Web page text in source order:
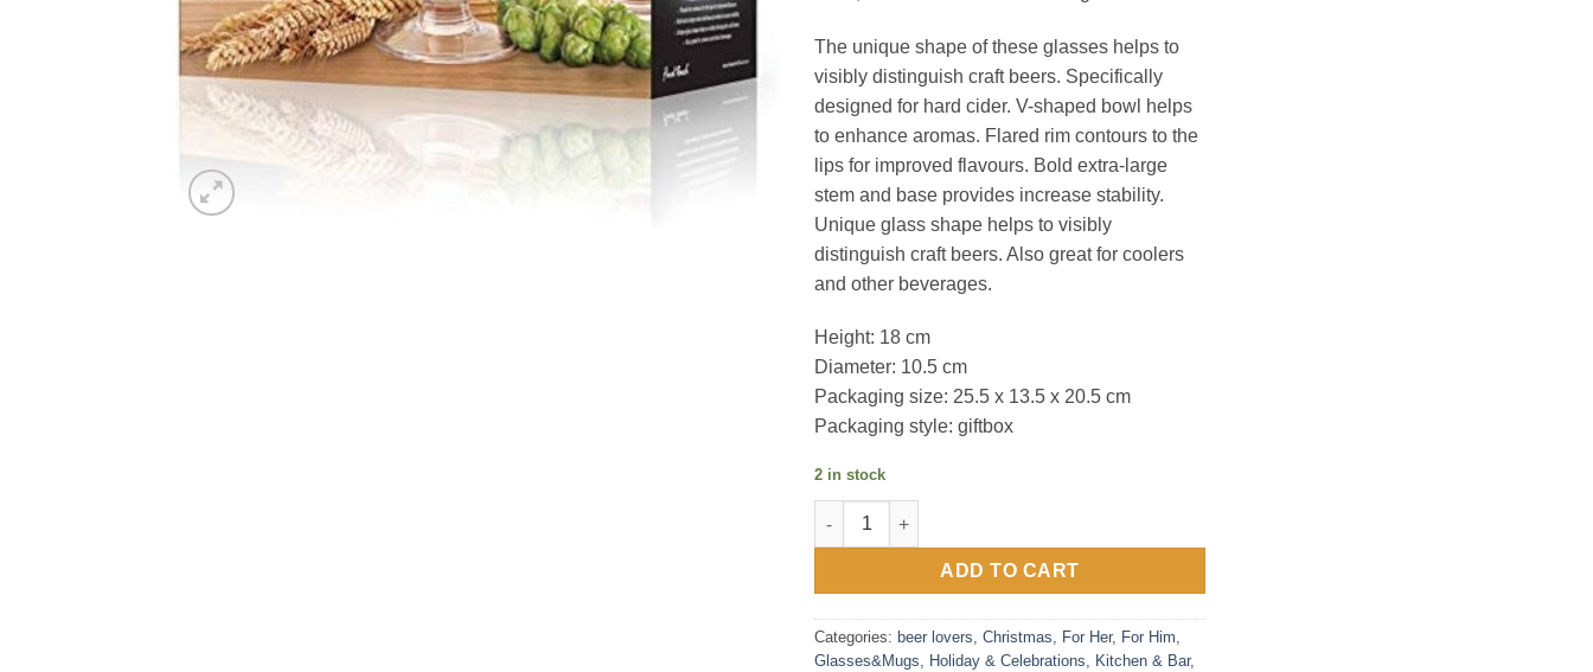
The unique shape of these glasses helps to
visibly distinguish craft beers. Specifically
designed for hard cider. V-shaped bowl helps
to enhance aromas. Flared rim contours to the
lips for improved flavours. Bold extra-large
stem and base provides increase stability.
Unique glass shape helps to visibly
distinguish craft beers. Also great for coolers
and other beverages.
Height: 18 cm
Diameter: 10.5 cm
Packaging size: 25.5 x 13.5 x 20.5 cm
Packaging style: giftbox
2 in stock
Final Touch Craft Beer Glasses quantity
ADD TO CART
Categories: beer lovers Christmas For Her, For Him
Glasses&Mugs
Holiday & Celebrations Kitchen & Bar,